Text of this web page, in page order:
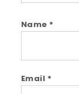
Name *
Email *